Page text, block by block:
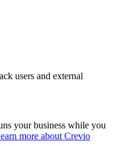
users and external
your business while you
more about Crevio